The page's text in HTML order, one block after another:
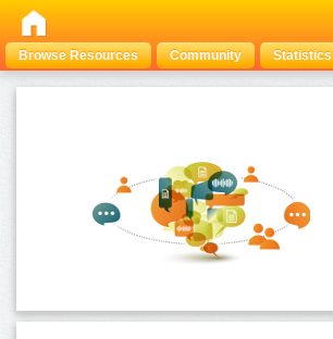
Browse Resources Community Statistics